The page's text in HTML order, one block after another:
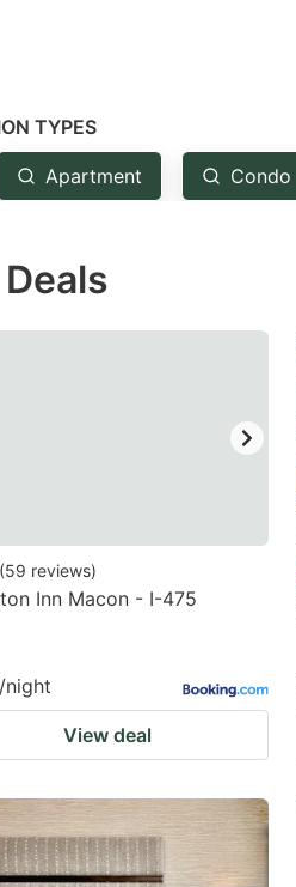
TYPES
Apartment Condo
(59 reviews)
Inn Macon - I-475
/night
View deal